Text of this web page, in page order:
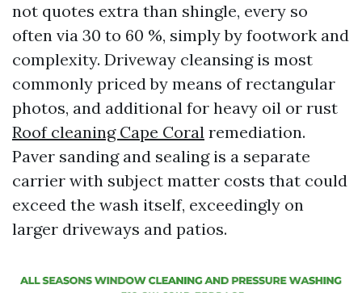
not quotes extra than shingle, every so
often via 30 to 60 %, simply by footwork and
complexity. Driveway cleansing is most
commonly priced by means of rectangular
photos, and additional for heavy oil or rust
Roof cleaning Cape Coral remediation.
Paver sanding and sealing is a separate
carrier with subject matter costs that could
exceed the wash itself, exceedingly on
larger driveways and patios.